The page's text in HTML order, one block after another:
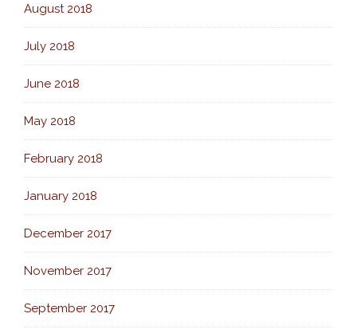
August 2018
July 2018
June 2018
May 2018
February 2018
January 2018
December 2017
November 2017
September 2017